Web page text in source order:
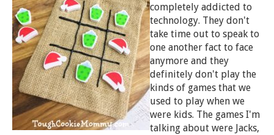
completely addicted to
technology. They don't
take time out to speak to
one another fact to face
anymore and they
definitely don't play the
kinds of games that we
used to play when we
were kids. The games I'm
talking about were Jacks,